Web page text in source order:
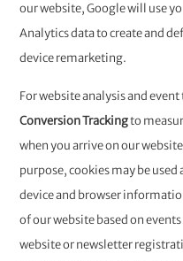
our website, Google will use
Analytics data to create and
device remarketing.
For website analysis and
Conversion Trackingto
when you arrive on our
purpose, cookies may be
device and browser
of our website based on
website or newsletter